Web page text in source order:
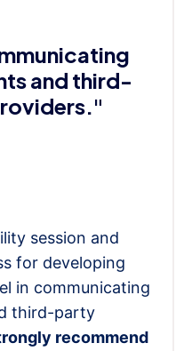
and third-
session and
for developing
in communicating
third-party
recommend